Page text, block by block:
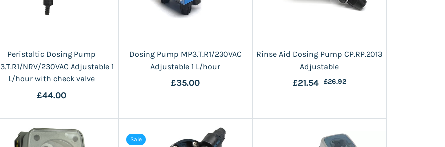
Peristaltic Dosing Pump
NRV/230VAC Adjustable 1
L/hour with check valve
£44.00
Dosing Pump MP3.T.R1/230VAC
Adjustable 1 L/hour
£35.00
Rinse Aid Dosing Pump CP.RP.2013
Adjustable
£21.54 £26.92
Sale